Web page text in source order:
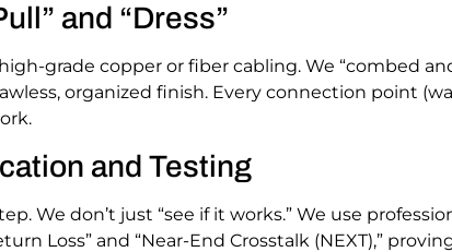
and “Dress”
grade copper or fiber cabling. We “combed
organized finish. Every connection point
and Testing
We don’t just “see if it works.” We use
Loss” and “Near-End Crosstalk (NEXT),”